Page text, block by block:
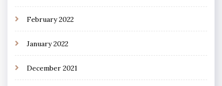
February 2022
January 2022
December 2021